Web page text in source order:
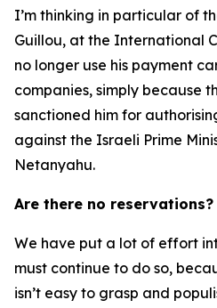
I’m thinking in particular of
Guillou, at the International
no longer use his payment
companies, simply because
sanctioned him for
against the Israeli Prime
Netanyahu.
Are there no reservations?
We have put a lot of effort
must continue to do so,
isn’t easy to grasp and